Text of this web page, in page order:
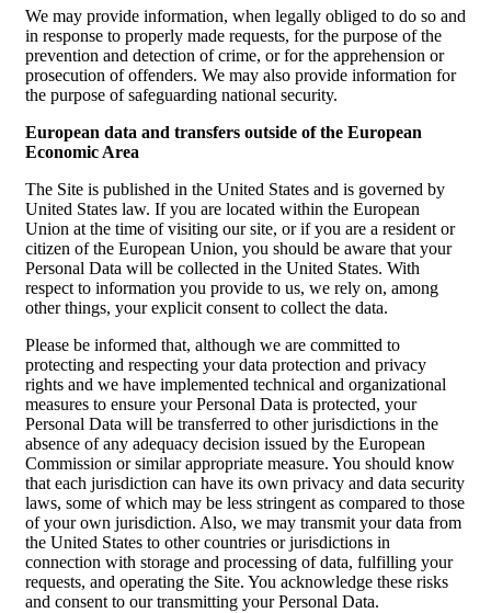
We may provide information, when legally obliged to do so and
in response to properly made requests, for the purpose of the
prevention and detection of crime, or for the apprehension or
prosecution of offenders. We may also provide information for
the purpose of safeguarding national security.
European data and transfers outside of the European
Economic Area
The Site is published in the United States and is governed by
United States law. If you are located within the European
Union at the time of visiting our site, or if you are a resident or
citizen of the European Union, you should be aware that your
Personal Data will be collected in the United States. With
respect to information you provide to us, we rely on, among
other things, your explicit consent to collect the data.
Please be informed that, although we are committed to
protecting and respecting your data protection and privacy
rights and we have implemented technical and organizational
measures to ensure your Personal Data is protected, your
Personal Data will be transferred to other jurisdictions in the
absence of any adequacy decision issued by the European
Commission or similar appropriate measure. You should know
that each jurisdiction can have its own privacy and data security
laws, some of which may be less stringent as compared to those
of your own jurisdiction. Also, we may transmit your data from
the United States to other countries or jurisdictions in
connection with storage and processing of data, fulfilling your
requests, and operating the Site. You acknowledge these risks
and consent to our transmitting your Personal Data.